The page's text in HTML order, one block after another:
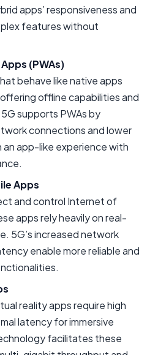
apps’ responsiveness and
features without
(PWAs)
behave like native apps
offline capabilities and
supports PWAs by
connections and lower
an app-like experience with
Apps
and control Internet of
apps rely heavily on real-
5G’s increased network
enable more reliable and
reality apps require high
latency for immersive
facilitates these